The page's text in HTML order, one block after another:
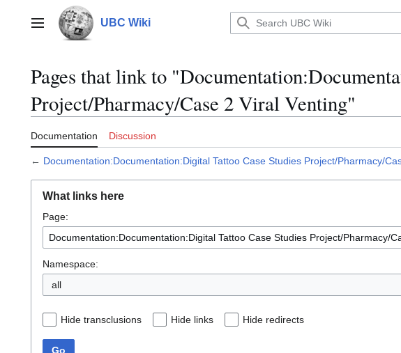
contentMain menu UBC Wiki
Pages that link to
Project/Pharmacy/Case 2 Viral Venting"
Documentation Discussion
← Documentation:Documentation:Digital Tattoo Case Studies Project/Pharmacy/
What links here
Page:
Namespace:
all
Hide transclusions Hide links Hide redirects
Go